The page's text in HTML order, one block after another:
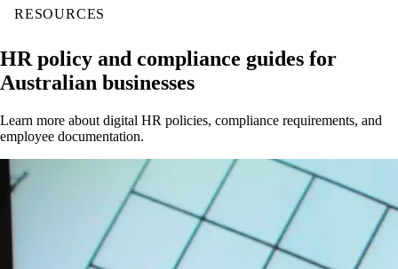
RESOURCES
HR policy and compliance guides for
Australian businesses
Learn more about digital HR policies, compliance requirements, and
employee documentation.